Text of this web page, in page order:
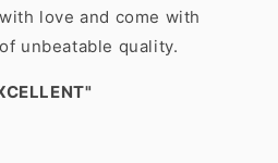
love and come with
unbeatable quality.